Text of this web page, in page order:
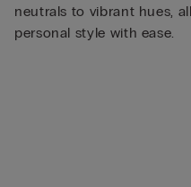
neutrals to vibrant hues,
personal style with ease.